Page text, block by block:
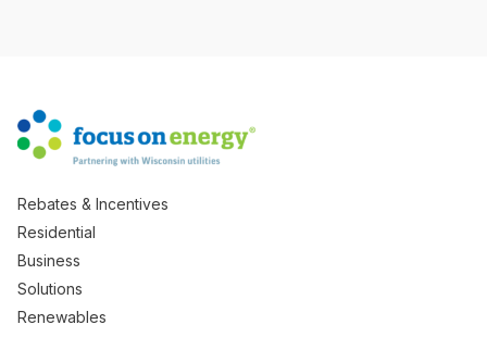
Rebates & Incentives
Residential
Business
Solutions
Renewables